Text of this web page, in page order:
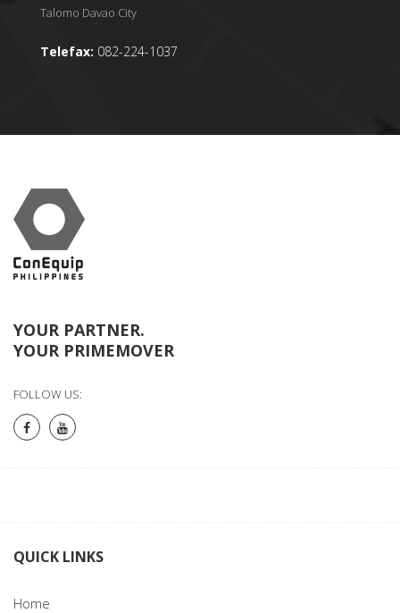
Talomo Davao City
Telefax: 082-224-1037
YOUR PARTNER.
YOUR PRIMEMOVER
FOLLOW US:
QUICK LINKS
Home